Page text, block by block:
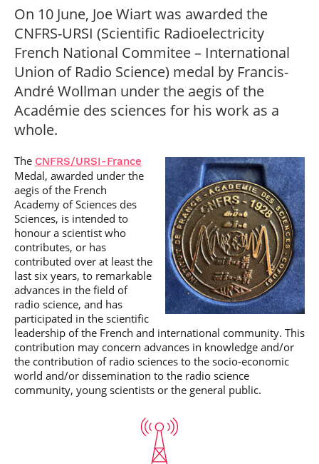
Post-Master’s
Degree in
Cybersecurity and
Cyberdefence
Post-Master’s
Degree Expert
Cybersecurity
Netwoks &
Information
Systems
Innovation and
Entrepreneurship
Contact Post-
Master’s degree
On 10 June, Joe Wiart was awarded the
CNFRS-URSI (Scientific Radioelectricity
French National Commitee – International
Union of Radio Science) medal by Francis-
André Wollman under the aegis of the
Académie des sciences for his work as a
whole.
The CNFRS/URSI-France
Medal, awarded under the
aegis of the French
Academy of Sciences des
Sciences, is intended to
honour a scientist who
contributes, or has
contributed over at least the
last six years, to remarkable
advances in the field of
radio science, and has
participated in the scientific
leadership of the French and international community. This
contribution may concern advances in knowledge and/or
the contribution of radio sciences to the socio-economic
world and/or dissemination to the radio science
community, young scientists or the general public.